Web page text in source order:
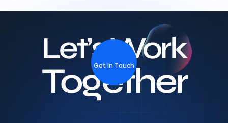
Let’s Work
Together
Get in Touch